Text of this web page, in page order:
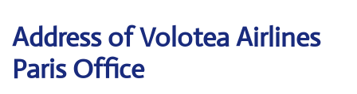
Address of Volotea Airlines
Paris Office